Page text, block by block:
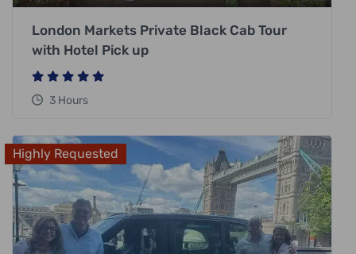
London Markets Private Black Cab Tour
with Hotel Pick up
3 Hours
Highly Requested